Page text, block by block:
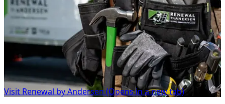
Visit Renewal by Andersen (Opens in a new tab)